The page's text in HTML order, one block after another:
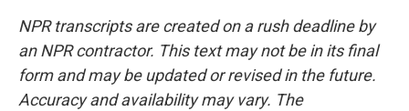
NPR transcripts are created on a rush deadline by
an NPR contractor. This text may not be in its final
form and may be updated or revised in the future.
Accuracy and availability may vary. The